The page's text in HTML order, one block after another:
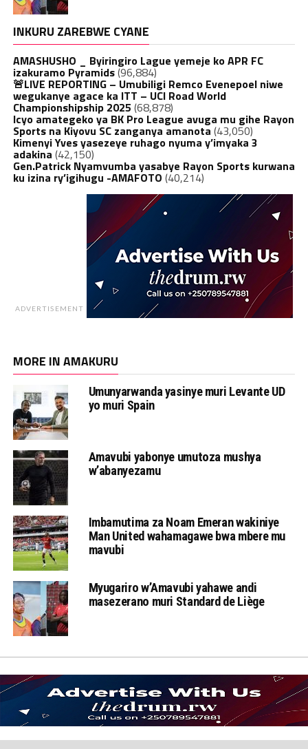
INKURU ZAREBWE CYANE
AMASHUSHO _ Byiringiro Lague yemeje ko APR FC
izakuramo Pyramids(96,884)
🚨LIVE REPORTING – Umubiligi Remco Evenepoel niwe
wegukanye agace ka ITT – UCI Road World
Championshipship 2025 (68,878)
Icyo amategeko ya BK Pro League avuga mu gihe Rayon
Sports na Kiyovu SC zanganya amanota (43,050)
Kimenyi Yves yasezeye ruhago nyuma y’imyaka 3
adakina (42,150)
Gen.Patrick Nyamvumba yasabye Rayon Sports kurwana
ku izina ry’igihugu -AMAFOTO (40,214)
ADVERTISEMENT
MORE IN AMAKURU
Umunyarwanda yasinye muri Levante UD
yo muri Spain
Amavubi yabonye umutoza mushya
w’abanyezamu
Imbamutima za Noam Emeran wakiniye
Man United wahamagawe bwa mbere mu
mavubi
Myugariro w’Amavubi yahawe andi
masezerano muri Standard de Liège